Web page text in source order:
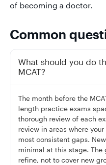
of becoming a doctor.
Common
What should you do
MCAT?
The month before the
length practice exams
thorough review of each
review in areas where
most consistent gaps.
minimal at this stage. The
refine, not to cover new